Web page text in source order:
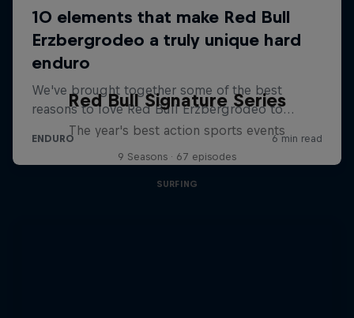
Red Bull Signature Series
The year's best action sports events
9 Seasons · 67 episodes
SURFING